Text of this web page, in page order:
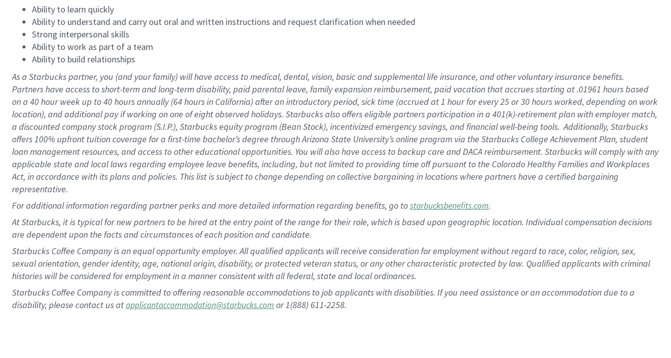
Ability to learn quickly
Ability to understand and carry out oral and written instructions and request clarification when needed
Strong interpersonal skills
Ability to work as part of a team
Ability to build relationships
As a Starbuckspartner, you (and your family) will have access to medical, dental, vision, basicand supplementallife insurance, andother voluntary insurance benefits.
Partners have access toshort-term and long-term disability, paid parental leave, familyexpansionreimbursement, paid vacation thataccrues starting at .01961 hours based
on a 40 hourweek up to40 hoursannually (64 hoursin California)after an introductory period, sick time (accrued at1 hour for every25 or 30 hours worked, depending on work
location), andadditional payif working onone ofeightobservedholidays. Starbucks also offerseligible partnersparticipation in a 401(k)-retirementplan with employer match,
a discounted company stockprogram (S.I.P.), Starbucks equity program (Bean Stock), incentivizedemergency savings, and financial well-being tools.Additionally, Starbucks
offers100% upfront tuitioncoverage for a first-time bachelor’s degree through Arizona State University’s online program via the Starbucks College Achievement Plan, student
loan management resources, and access to other educationalopportunities. You will also have access to backup care andDACA reimbursement. Starbucks willcomply withany
applicable state and local lawsregarding employee leave benefits, including, but not limited to providing time offpursuant to the Colorado Healthy Families and Workplaces
Act, in accordance withitsplans andpolicies. This list is subject to change depending on collective bargaining in locations where partners have a certified bargaining
representative.
Foradditionalinformation regarding partnerperksand more detailedinformationregarding benefits, go tostarbucksbenefits.com.
At Starbucks, it is typical for new partners to be hired at the entry point of the range for their role, which is based upon geographic location. Individual compensation decisions
are dependent upon the facts and circumstances of each position and candidate.
Starbucks Coffee Company is an equal opportunity employer. All qualified applicants will receive consideration for employment without regard to race, color, religion, sex,
sexual orientation, gender identity, age, national origin, disability, or protected veteran status, or any other characteristic protected by law. Qualified applicants with criminal
histories will be considered for employment in a manner consistent with all federal, state and local ordinances.
Starbucks Coffee Company is committed to offering reasonable accommodations to job applicants with disabilities. If you need assistance or an accommodation due to a
disability, please contact us atapplicantaccommodation@starbucks.com or 1(888) 611-2258.